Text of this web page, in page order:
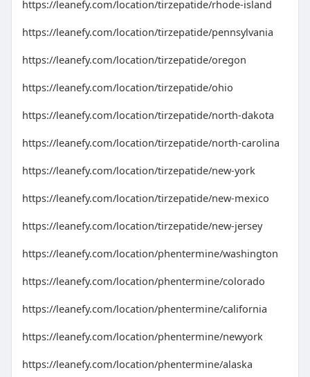
https://leanefy.com/location/tirzepatide/rhode-island
https://leanefy.com/location/tirzepatide/pennsylvania
https://leanefy.com/location/tirzepatide/oregon
https://leanefy.com/location/tirzepatide/ohio
https://leanefy.com/location/tirzepatide/north-dakota
https://leanefy.com/location/tirzepatide/north-carolina
https://leanefy.com/location/tirzepatide/new-york
https://leanefy.com/location/tirzepatide/new-mexico
https://leanefy.com/location/tirzepatide/new-jersey
https://leanefy.com/location/phentermine/washington
https://leanefy.com/location/phentermine/colorado
https://leanefy.com/location/phentermine/california
https://leanefy.com/location/phentermine/newyork
https://leanefy.com/location/phentermine/alaska